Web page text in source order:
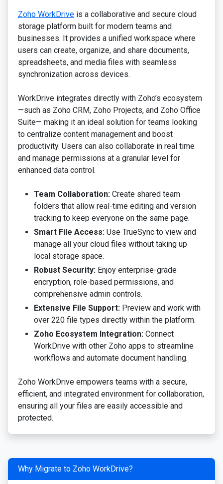
Zoho WorkDrive is a collaborative and secure cloud
storage platform built for modern teams and
businesses. It provides a unified workspace where
users can create, organize, and share documents,
spreadsheets, and media files with seamless
synchronization across devices.
WorkDrive integrates directly with Zoho’s ecosystem
—such as Zoho CRM, Zoho Projects, and Zoho Office
Suite— making it an ideal solution for teams looking
to centralize content management and boost
productivity. Users can also collaborate in real time
and manage permissions at a granular level for
enhanced data control.
Team Collaboration: Create shared team
folders that allow real-time editing and version
tracking to keep everyone on the same page.
Smart File Access: Use TrueSync to view and
manage all your cloud files without taking up
local storage space.
Robust Security: Enjoy enterprise-grade
encryption, role-based permissions, and
comprehensive admin controls.
Extensive File Support: Preview and work with
over 220 file types directly within the platform.
Zoho Ecosystem Integration: Connect
WorkDrive with other Zoho apps to streamline
workflows and automate document handling.
Zoho WorkDrive empowers teams with a secure,
efficient, and integrated environment for collaboration,
ensuring all your files are easily accessible and
protected.
Why Migrate to Zoho WorkDrive?